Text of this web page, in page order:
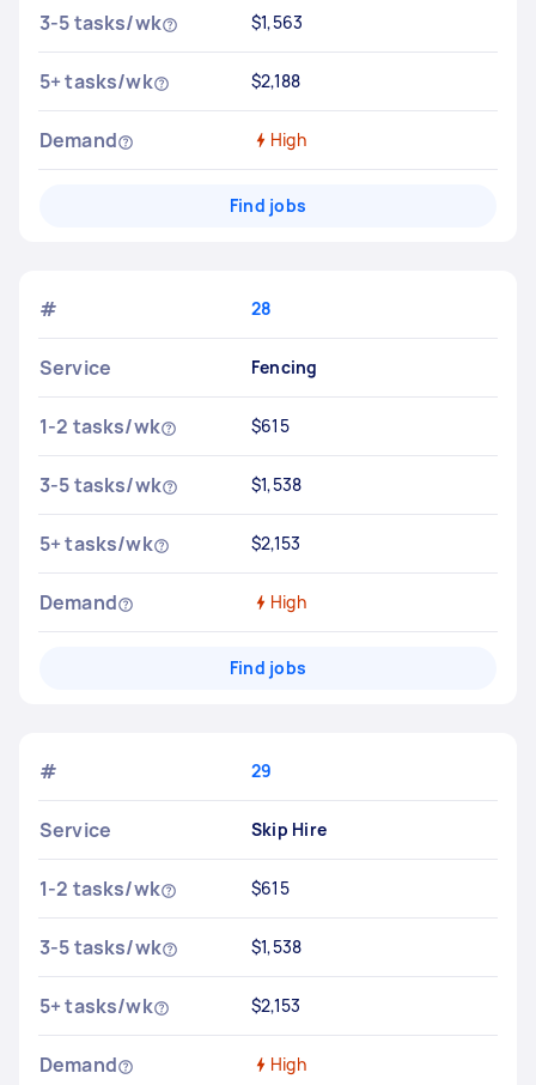
3-5 tasks/wk $1,563
5+ tasks/wk $2,188
Demand High
Find jobs
# 28
Service Fencing
1-2 tasks/wk $615
3-5 tasks/wk $1,538
5+ tasks/wk $2,153
Demand High
Find jobs
# 29
Service Skip Hire
1-2 tasks/wk $615
3-5 tasks/wk $1,538
5+ tasks/wk $2,153
Demand High